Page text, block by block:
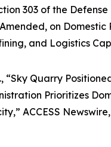
303 of the
on Domestic
and Logistics
“Sky Quarry
Prioritizes
ACCESS